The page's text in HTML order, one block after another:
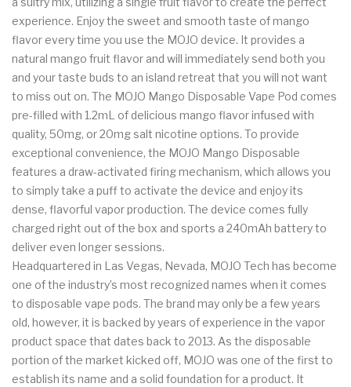
experience. Enjoy the sweet and smooth taste of mango
flavor every time you use the MOJO device. It provides a
natural mango fruit flavor and will immediately send both you
and your taste buds to an island retreat that you will not want
to miss out on. The MOJO Mango Disposable Vape Pod comes
pre-filled with 1.2mL of delicious mango flavor infused with
quality, 50mg, or 20mg salt nicotine options. To provide
exceptional convenience, the MOJO Mango Disposable
features a draw-activated firing mechanism, which allows you
to simply take a puff to activate the device and enjoy its
dense, flavorful vapor production. The device comes fully
charged right out of the box and sports a 240mAh battery to
deliver even longer sessions.
Headquartered in Las Vegas, Nevada, MOJO Tech has become
one of the industry’s most recognized names when it comes
to disposable vape pods. The brand may only be a few years
old, however, it is backed by years of experience in the vapor
product space that dates back to 2013. As the disposable
portion of the market kicked off, MOJO was one of the first to
establish its name and a solid foundation for a product. It